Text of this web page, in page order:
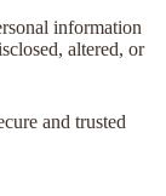
information
altered, or
and trusted